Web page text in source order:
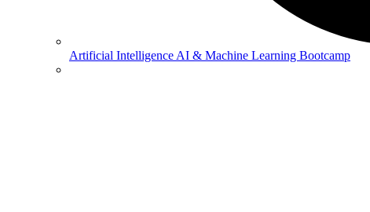
Artificial Intelligence AI & Machine Learning Bootcamp